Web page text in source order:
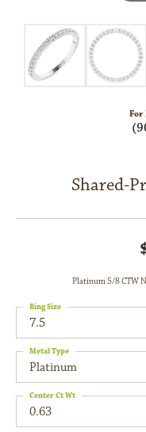
For
Shared-
Platinum 5/8 CTW
7.5
Ring Size
Platinum
Metal Type
0.63
Center Ct Wt